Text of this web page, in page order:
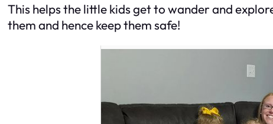
This helps the little kids get to wander and
them and hence keep them safe!